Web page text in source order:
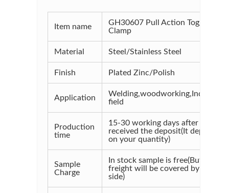
Item name
GH30607 Pull Action Toggle
Clamp
Material Steel/Stainless Steel
Finish Plated Zinc/Polish
Application
Welding,woodworking,Industrial
field
Production
time
15-30 working days after
received the deposit(It depends
on your quantity)
Sample
Charge
In stock sample is free(But the
freight will be covered by your
side)